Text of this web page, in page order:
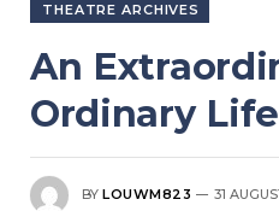
THEATRE ARCHIVES
An
Ordinary Life
BY LOUWM823 31